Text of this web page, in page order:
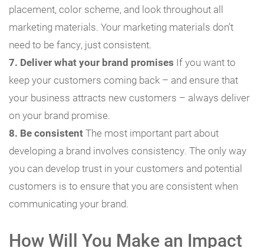
placement, color scheme, and look throughout all
marketing materials. Your marketing materials don’t
need to be fancy, just consistent.
7. Deliver what your brand promises If you want to
keep your customers coming back – and ensure that
your business attracts new customers – always deliver
on your brand promise.
8. Be consistentThe most important part about
developing a brand involves consistency. The only way
you can develop trust in your customers and potential
customers is to ensure that you are consistent when
communicating your brand.
How Will You Make an Impact